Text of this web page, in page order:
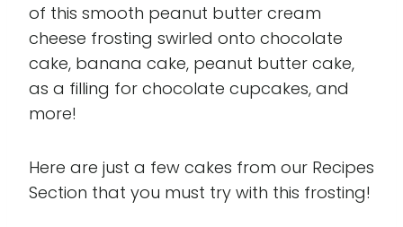
of this smooth peanut butter cream
cheese frosting swirled onto chocolate
cake, banana cake, peanut butter cake,
as a filling for chocolate cupcakes, and
more!
Here are just a few cakes from our Recipes
Section that you must try with this frosting!